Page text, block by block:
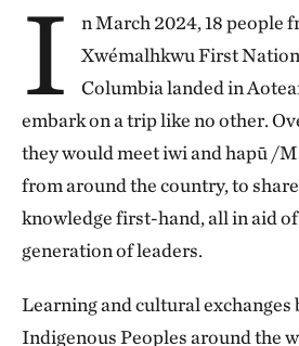
I
n March 2024, 18 people
Xwémalhkwu First
Columbia landed in
embark on a trip like no other.
they would meet iwi and hapū /
from around the country, to
knowledge first-hand, all in aid
generation of leaders.
Learning and cultural exchanges
Indigenous Peoples around the